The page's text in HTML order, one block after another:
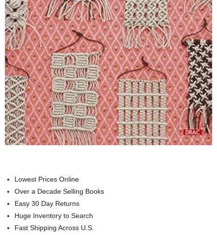
Lowest Prices Online
Over a Decade Selling Books
Easy 30 Day Returns
Huge Inventory to Search
Fast Shipping Across U.S.